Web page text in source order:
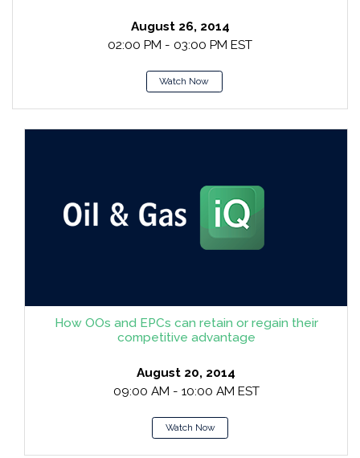
August 26, 2014
02:00 PM - 03:00 PM EST
Watch Now
How OOs and EPCs can retain or regain their
competitive advantage
August 20, 2014
09:00 AM - 10:00 AM EST
Watch Now